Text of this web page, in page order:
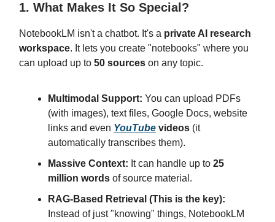
1. What Makes It So Special?
NotebookLM isn't a chatbot. It's a private AI research
workspace. It lets you create "notebooks" where you
can upload up to 50 sources on any topic.
Multimodal Support: You can upload PDFs
(with images), text files, Google Docs, website
links and even YouTube videos (it
automatically transcribes them).
Massive Context: It can handle up to 25
million words of source material.
RAG-Based Retrieval (This is the key):
Instead of just "knowing" things, NotebookLM